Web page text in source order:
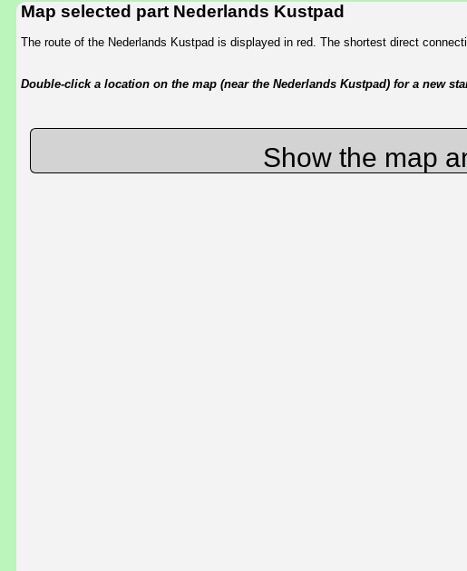
Map selected part Nederlands Kustpad
The route of the Nederlands Kustpad is displayed in red. The shortest direct
Double-click a location on the map (near the Nederlands Kustpad) for a new
Show the map